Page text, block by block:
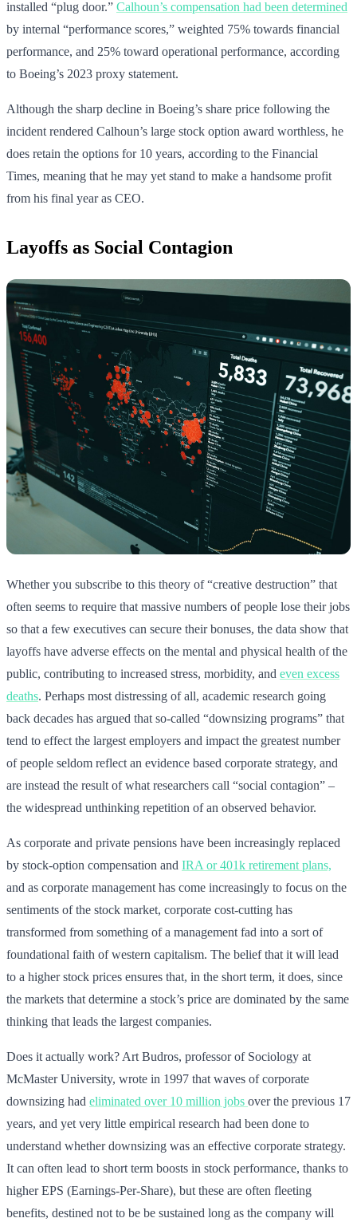
installed “plug door.” Calhoun’s compensation had been determined
by internal “performance scores,” weighted 75% towards financial
performance, and 25% toward operational performance, according
to Boeing’s 2023 proxy statement.
Although the sharp decline in Boeing’s share price following the
incident rendered Calhoun’s large stock option award worthless, he
does retain the options for 10 years, according to the Financial
Times, meaning that he may yet stand to make a handsome profit
from his final year as CEO.
Layoffs as Social Contagion
Whether you subscribe to this theory of “creative destruction” that
often seems to require that massive numbers of people lose their jobs
so that a few executives can secure their bonuses, the data show that
layoffs have adverse effects on the mental and physical health of the
public, contributing to increased stress, morbidity, and even excess
deaths. Perhaps most distressing of all, academic research going
back decades has argued that so-called “downsizing programs” that
tend to effect the largest employers and impact the greatest number
of people seldom reflect an evidence based corporate strategy, and
are instead the result of what researchers call “social contagion” –
the widespread unthinking repetition of an observed behavior.
As corporate and private pensions have been increasingly replaced
by stock-option compensation and IRA or 401k retirement plans,
and as corporate management has come increasingly to focus on the
sentiments of the stock market, corporate cost-cutting has
transformed from something of a management fad into a sort of
foundational faith of western capitalism. The belief that it will lead
to a higher stock prices ensures that, in the short term, it does, since
the markets that determine a stock’s price are dominated by the same
thinking that leads the largest companies.
Does it actually work? Art Budros, professor of Sociology at
McMaster University, wrote in 1997 that waves of corporate
downsizing had eliminated over 10 million jobs over the previous 17
years, and yet very little empirical research had been done to
understand whether downsizing was an effective corporate strategy.
It can often lead to short term boosts in stock performance, thanks to
higher EPS (Earnings-Per-Share), but these are often fleeting
benefits, destined not to be be sustained long as the company will